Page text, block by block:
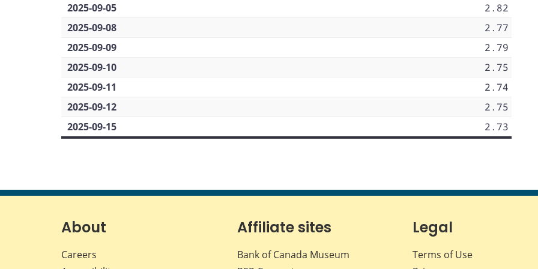
2025-09-05
2.82
2025-09-08
2.77
2025-09-09
2.79
2025-09-10
2.75
2025-09-11
2.74
2025-09-12
2.75
2025-09-15
2.73
About
Careers
Affiliate sites
Bank of Canada Museum
Legal
Terms of Use